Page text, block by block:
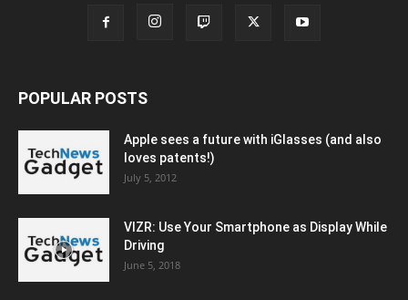
POPULAR POSTS
Apple sees a future with iGlasses (and also
loves patents!)
July 5, 2012
VIZR: Use Your Smartphone as Display While
Driving
June 5, 2018